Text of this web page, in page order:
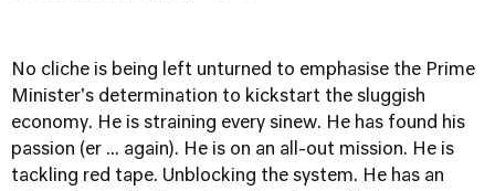
No cliche is being left unturned to emphasise the Prime
Minister's determination to kickstart the sluggish
economy. He is straining every sinew. He has found his
passion (er ... again). He is on an all-out mission. He is
tackling red tape. Unblocking the system. He has an